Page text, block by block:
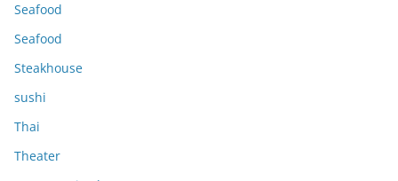
Seafood
Seafood
Steakhouse
sushi
Thai
Theater